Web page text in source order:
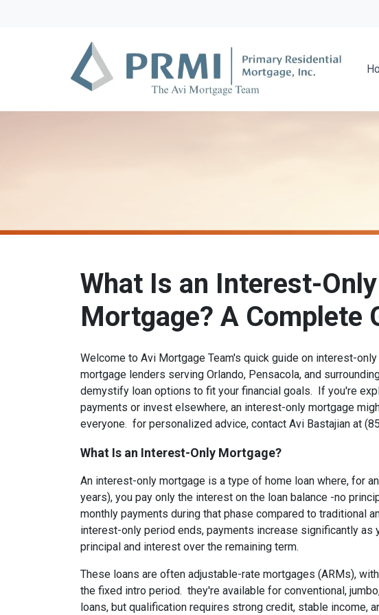
What Is an Interest-Only
Mortgage? A Complete
Welcome to Avi Mortgage Team's quick guide on interest-
mortgage lenders serving Orlando, Pensacola, and
demystify loan options to fit your financial goals. If you're
payments or invest elsewhere, an interest-only mortgage
everyone. for personalized advice, contact Avi Bastajian at
What Is an Interest-Only Mortgage?
An interest-only mortgage is a type of home loan where, for
years), you pay only the interest on the loan balance -no
monthly payments during that phase compared to traditional
interest-only period ends, payments increase significantly as
principal and interest over the remaining term.
These loans are often adjustable-rate mortgages (ARMs),
the fixed intro period. they're available for conventional,
loans, but qualification requires strong credit, stable income,